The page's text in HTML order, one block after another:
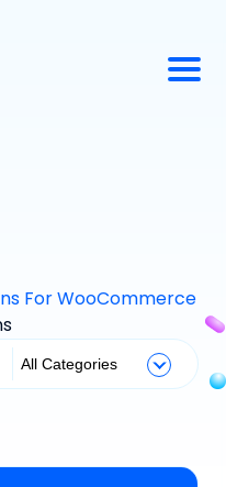
For WooCommerce